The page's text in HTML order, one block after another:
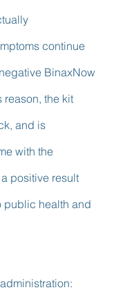
continue
BinaxNow
reason, the kit
and is
with the
positive result
public health and